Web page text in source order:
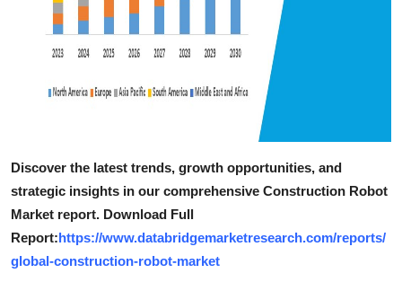
Discover the latest trends, growth opportunities, and
strategic insights in our comprehensive Construction Robot
Market report. Download Full
Report:https://www.databridgemarketresearch.com/reports/
global-construction-robot-market